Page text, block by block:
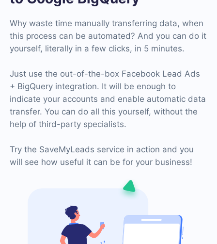
Why waste time manually transferring data, when
this process can be automated? And you can do it
yourself, literally in a few clicks, in 5 minutes.
Just use the out-of-the-box Facebook Lead Ads
+ BigQuery integration. It will be enough to
indicate your accounts and enable automatic data
transfer. You can do all this yourself, without the
help of third-party specialists.
Try the SaveMyLeads service in action and you
will see how useful it can be for your business!